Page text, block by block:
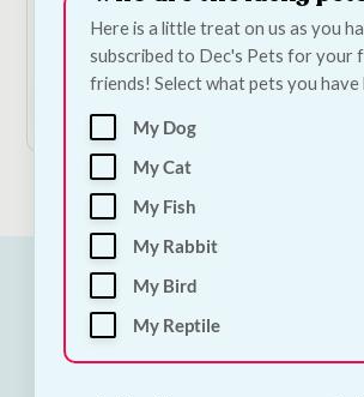
Potato & Mint
19.50– €43.50Price
range:
€19.50
€43.50
— or subscribe to
Here is a little treat on us as you
subscribed to Dec's Pets for your
friends! Select what pets you have
My Dog
My Cat
My Fish
My Rabbit
My Bird
My Reptile